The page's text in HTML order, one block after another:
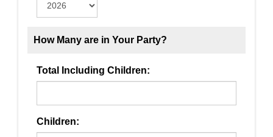
How Many are in Your Party?
Total Including Children:
Children: